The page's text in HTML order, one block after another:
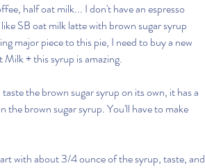
half oat milk... I don't have an espresso
SB oat milk latte with brown sugar syrup
major piece to this pie, I need to buy a new
+ this syrup is amazing.
the brown sugar syrup on its own, it has a
the brown sugar syrup. You'll have to make
with about 3/4 ounce of the syrup, taste, and